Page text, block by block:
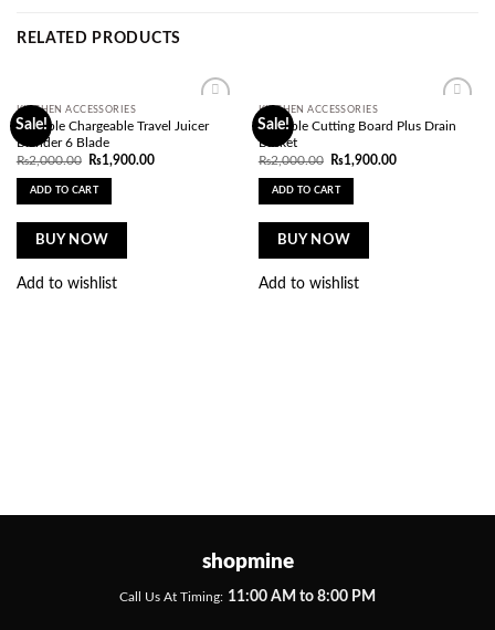
RELATED PRODUCTS
Sale!
Add to
wishlist
KITCHEN ACCESSORIES
Portable Chargeable Travel Juicer
Blender 6 Blade
₨2,000.00
Original
was:
₨2,000.00.
₨1,900.00Current
ADD TO CART
BUY NOW
Add to wishlist
Sale!
Add to
wishlist
KITCHEN ACCESSORIES
Foldable Cutting Board Plus Drain
Basket
₨2,000.00
Original
was:
₨2,000.00.
₨1,900.00Current
ADD TO CART
BUY NOW
Add to wishlist
shopmine
Call Us At Timing: 11:00 AM to 8:00 PM